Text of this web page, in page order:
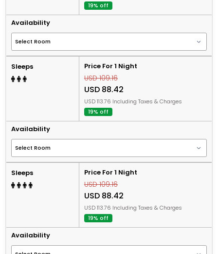
19% off
Availability
Sleeps Price For 1 Night
USD 109.16
USD 88.42
USD 113.76 Including Taxes & Charges
19% off
Availability
Sleeps Price For 1 Night
USD 109.16
USD 88.42
USD 113.76 Including Taxes & Charges
19% off
Availability